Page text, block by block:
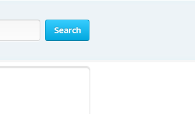
Search